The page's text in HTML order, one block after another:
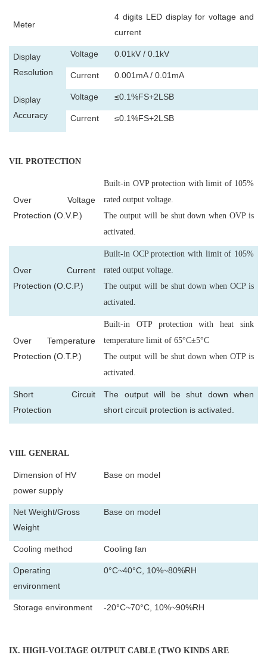
Meter
4 digits LED display for voltage and
current
Display
Resolution
Voltage 0.01kV / 0.1kV
Current 0.001mA / 0.01mA
Display
Accuracy
Voltage ≤0.1%FS+2LSB
Current ≤0.1%FS+2LSB
VII. PROTECTION
Over Voltage
Protection (O.V.P.)
Built-in OVP protection with limit of 105%
rated output voltage.
The output will be shut down when OVP is
activated.
Over Current
Protection (O.C.P.)
Built-in OCP protection with limit of 105%
rated output voltage.
The output will be shut down when OCP is
activated.
Over Temperature
Protection (O.T.P.)
Built-in OTP protection with heat sink
temperature limit of 65°C±5°C
The output will be shut down when OTP is
activated.
Short Circuit
Protection
The output will be shut down when
short circuit protection is activated.
VIII. GENERAL
Dimension of HV
power supply
Base on model
Net Weight/Gross
Weight
Base on model
Cooling method Cooling fan
Operating
environment
0°C~40°C, 10%~80%RH
Storage environment -20°C~70°C, 10%~90%RH
IX. HIGH-VOLTAGE OUTPUT CABLE (TWO KINDS ARE